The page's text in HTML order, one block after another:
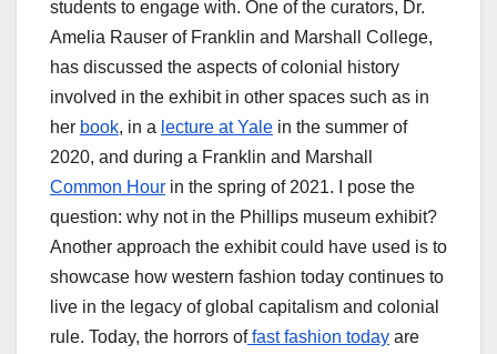
students to engage with. One of the curators, Dr.
Amelia Rauser of Franklin and Marshall College,
has discussed the aspects of colonial history
involved in the exhibit in other spaces such as in
her book, in a lecture at Yale in the summer of
2020, and during a Franklin and Marshall
Common Hour in the spring of 2021. I pose the
question: why not in the Phillips museum exhibit?
Another approach the exhibit could have used is to
showcase how western fashion today continues to
live in the legacy of global capitalism and colonial
rule. Today, the horrors offast fashion today are